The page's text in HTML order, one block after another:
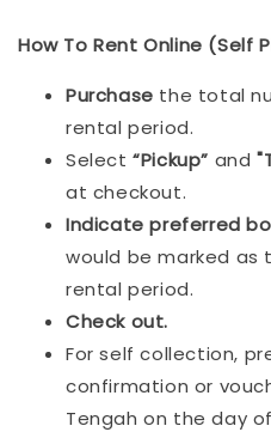
How To Rent Online (Self
Purchase the total
rental period.
Select“Pickup” and
at checkout.
Indicate preferred
would be marked as
rental period.
Check out.
For self collection,
confirmation or
Tengah on the day